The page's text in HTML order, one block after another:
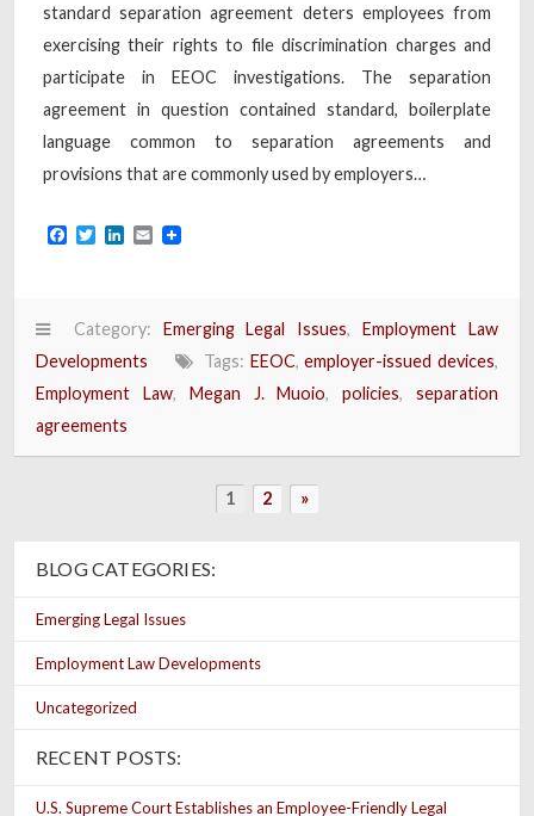
standard separation agreement deters employees from
exercising their rights to file discrimination charges and
participate in EEOC investigations. The separation
agreement in question contained standard, boilerplate
language common to separation agreements and
provisions that are commonly used by employers…
Facebook
TwitterLinkedIn
Email
Category: Emerging Legal Issues,Employment Law
Developments
Tags: EEOC,employer-issued devices,
Employment Law, Megan J. Muoio,policies,separation
agreements
1 2 »
BLOG CATEGORIES:
Emerging Legal Issues
Employment Law Developments
Uncategorized
RECENT POSTS:
U.S. Supreme Court Establishes an Employee-Friendly Legal